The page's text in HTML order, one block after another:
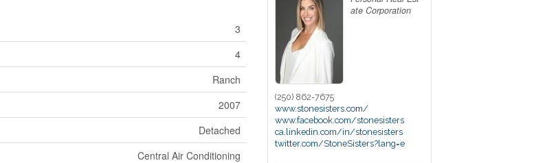
3
4
Ranch
2007
Detached
Central Air Conditioning
ate Corporation
(250) 862-7675
www.stonesisters.com/
www.facebook.com/stonesisters
ca.linkedin.com/in/stonesisters
twitter.com/StoneSisters?lang=e